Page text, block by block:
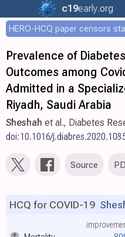
c19early.org
Prevalence of
Outcomes among
Admitted in a
Riyadh, Saudi Arabia
Sheshah et al., Diabetes
doi:10.1016/
Source
HCQ for COVID-19